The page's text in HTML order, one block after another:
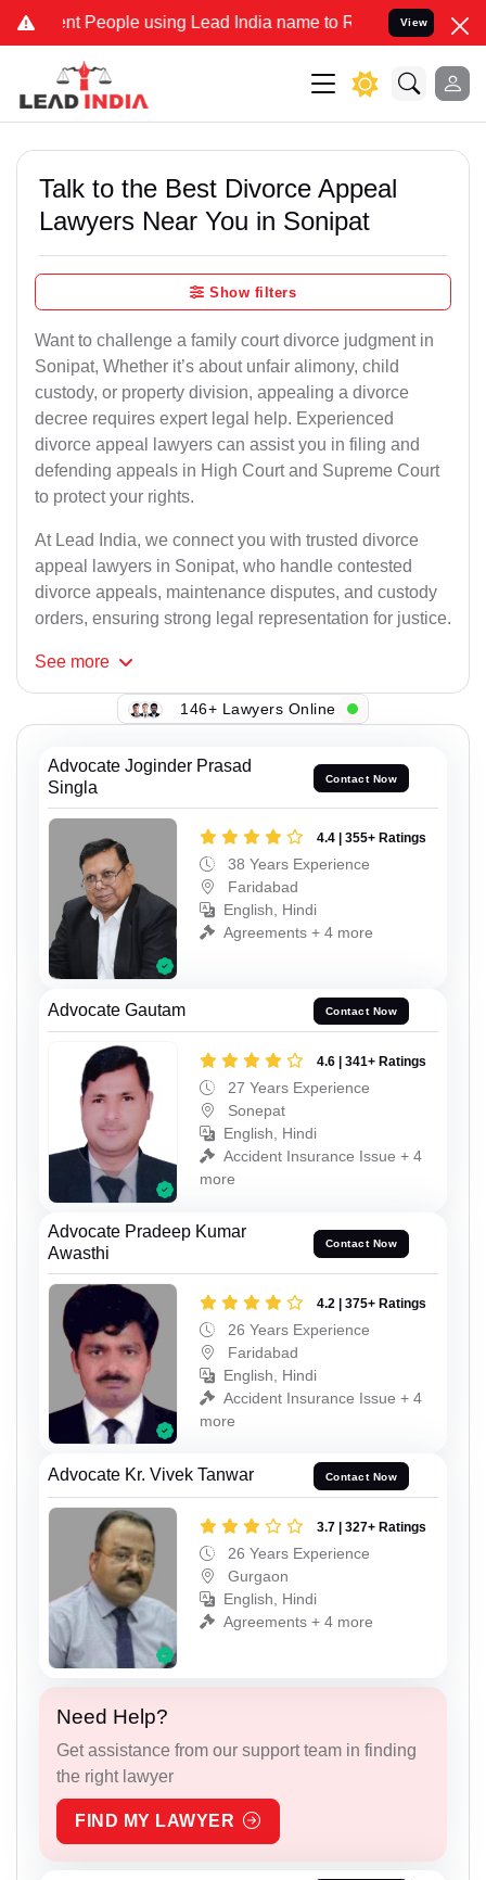
People using Lead India name to Resolve your Legal cases
View
Talk to the Best Divorce Appeal
Lawyers Near You in Sonipat
Show filters
Want to challenge a family court divorce judgment in
Sonipat, Whether it’s about unfair alimony, child
custody, or property division, appealing a divorce
decree requires expert legal help. Experienced
divorce appeal lawyers can assist you in filing and
defending appeals in High Court and Supreme Court
to protect your rights.
At Lead India, we connect you with trusted divorce
appeal lawyers in Sonipat, who handle contested
divorce appeals, maintenance disputes, and custody
orders, ensuring strong legal representation for justice.
See more
146+ Lawyers Online
Advocate Joginder Prasad
Singla
Contact Now
4.4 | 355+ Ratings
38 Years Experience
Faridabad
English, Hindi
Agreements + 4 more
Advocate Gautam Contact Now
4.6 | 341+ Ratings
27 Years Experience
Sonepat
English, Hindi
Accident Insurance Issue + 4
more
Advocate Pradeep Kumar
Awasthi
Contact Now
4.2 | 375+ Ratings
26 Years Experience
Faridabad
English, Hindi
Accident Insurance Issue + 4
more
Advocate Kr. Vivek Tanwar Contact Now
3.7 | 327+ Ratings
26 Years Experience
Gurgaon
English, Hindi
Agreements + 4 more
Need Help?
Get assistance from our support team in finding
the right lawyer
FIND MY LAWYER